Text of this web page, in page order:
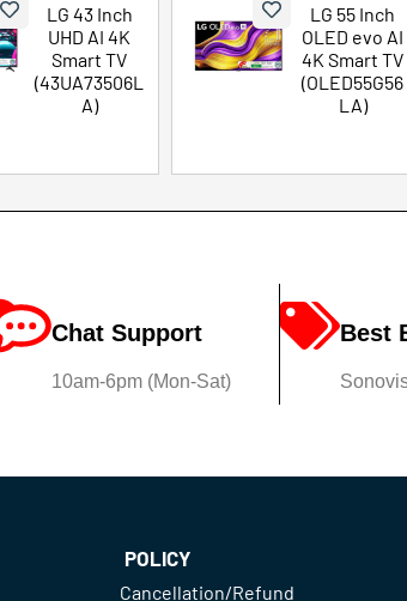
LG 43 Inch
UHD AI 4K
Smart TV
(43UA73506L
A)
LG 55 Inch
OLED evo AI
4K Smart TV
(OLED55G56
LA)
Chat Support
10am-6pm (Mon-Sat)
Best
POLICY
Cancellation/Refund